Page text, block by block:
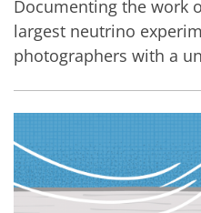
Documenting the work
largest neutrino
photographers with a